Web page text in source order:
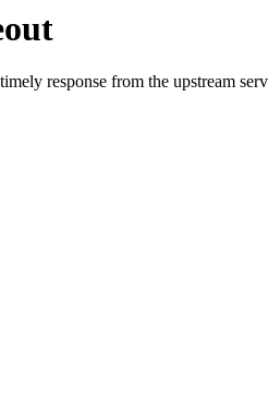
response from the upstream